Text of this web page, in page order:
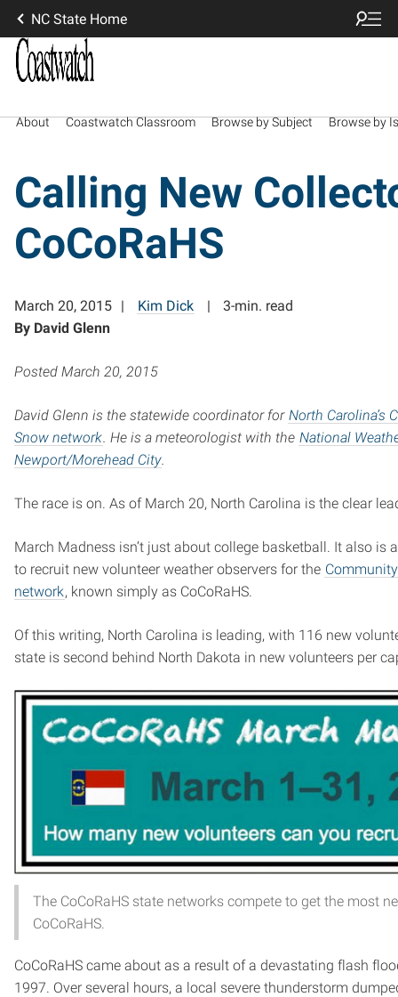
NC State Home
About Coastwatch Classroom Browse by Subject Browse by
Calling New
CoCoRaHS
March 20, 2015 Kim Dick
3-min. read
By David Glenn
Posted March 20, 2015
David Glenn is the statewide coordinator for North Carolina’s
Snow network . He is a meteorologist with the National
Newport/Morehead City
The race is on. As of March 20, North Carolina is the clear
March Madness isn’t just about college basketball. It also is
to recruit new volunteer weather observers for the
network, known simply as CoCoRaHS.
Of this writing, North Carolina is leading, with 116 new
state is second behind North Dakota in new volunteers per
The CoCoRaHS state networks compete to get the most
CoCoRaHS.
CoCoRaHS came about as a result of a devastating flash
1997. Over several hours, a local severe thunderstorm